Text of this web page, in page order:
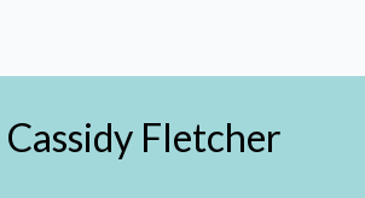
Cassidy Fletcher